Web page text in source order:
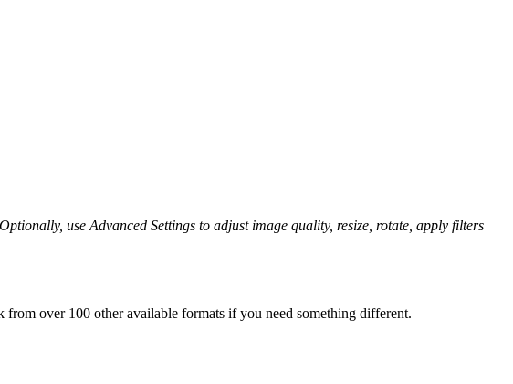
Optionally, use Advanced Settings to adjust image quality, resize, rotate, apply filters
over 100 other available formats if you need something different.